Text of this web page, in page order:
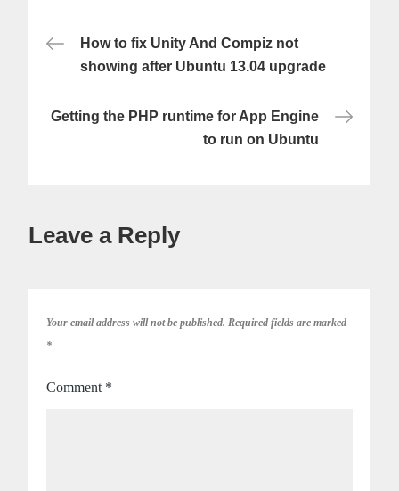
PostHow to fix Unity And Compiz not
showing after Ubuntu 13.04 upgrade
Getting the PHP runtime for App Engine
to run on Ubuntu
Leave a Reply
Your email address will not be published. Required fields are marked
*
Comment *